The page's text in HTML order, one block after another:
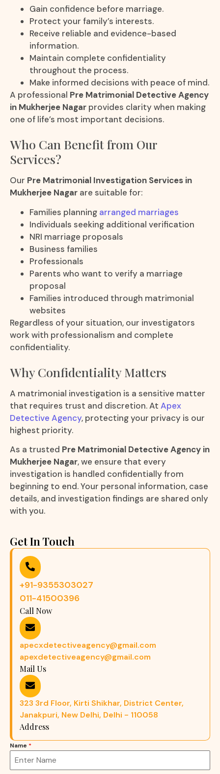
Gain confidence before marriage.
Protect your family’s interests.
Receive reliable and evidence-based
information.
Maintain complete confidentiality
throughout the process.
Make informed decisions with peace of mind.
A professional Pre Matrimonial Detective Agency
in Mukherjee Nagar provides clarity when making
one of life’s most important decisions.
Who Can Benefit from Our
Services?
Our Pre Matrimonial Investigation Services in
Mukherjee Nagar are suitable for:
Families planning arranged marriages
Individuals seeking additional verification
NRI marriage proposals
Business families
Professionals
Parents who want to verify a marriage
proposal
Families introduced through matrimonial
websites
Regardless of your situation, our investigators
work with professionalism and complete
confidentiality.
Why Confidentiality Matters
A matrimonial investigation is a sensitive matter
that requires trust and discretion. At Apex
Detective Agency, protecting your privacy is our
highest priority.
As a trusted Pre Matrimonial Detective Agency in
Mukherjee Nagar, we ensure that every
investigation is handled confidentially from
beginning to end. Your personal information, case
details, and investigation findings are shared only
with you.
Get In Touch
+91-9355303027
011-41500396
Call Now
apecxdetectiveagency@gmail.com
apexdetectiveagency@gmail.com
Mail Us
323 3rd Floor, Kirti Shikhar, District Center,
Janakpuri, New Delhi, Delhi - 110058
Address
Name *